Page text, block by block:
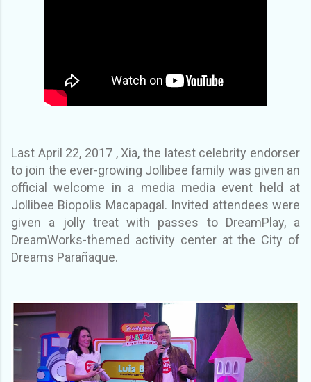
Last April 22, 2017 , Xia, the latest celebrity endorser
to join the ever-growing Jollibee family was given an
official welcome in a media media event held at
Jollibee Biopolis Macapagal. Invited attendees were
given a jolly treat with passes to DreamPlay, a
DreamWorks-themed activity center at the City of
Dreams Parañaque.